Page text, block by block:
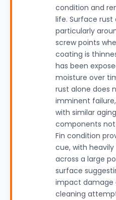
condition and
life. Surface rust
particularly
screw points
coating is
has been
moisture over
rust alone does
imminent
with similar
components
Fin condition
cue, with
across a large
surface
impact damage
cleaning